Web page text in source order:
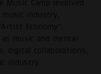
Camp revolved
industry,
Economy".
music and mental
digital collaborations,
industry.